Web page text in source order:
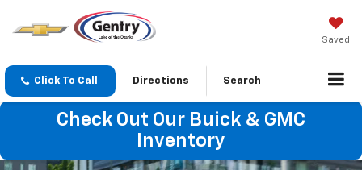
Saved
Click To Call Directions Search
Check Out Our Buick & GMC
Inventory